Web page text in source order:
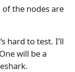
the nodes are
hard to test. I’ll
will be a